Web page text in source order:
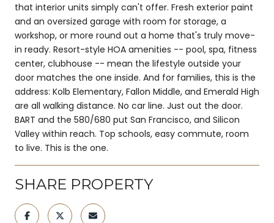
that interior units simply can't offer. Fresh exterior paint
and an oversized garage with room for storage, a
workshop, or more round out a home that's truly move-
in ready. Resort-style HOA amenities -- pool, spa, fitness
center, clubhouse -- mean the lifestyle outside your
door matches the one inside. And for families, this is the
address: Kolb Elementary, Fallon Middle, and Emerald High
are all walking distance. No car line. Just out the door.
BART and the 580/680 put San Francisco, and Silicon
Valley within reach. Top schools, easy commute, room
to live. This is the one.
SHARE PROPERTY